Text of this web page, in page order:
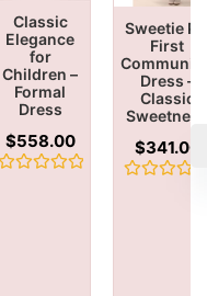
Classic
Elegance
for
Children –
Formal
Dress
$558.00
Sweetie
First
Dress –
Classic
$341.00